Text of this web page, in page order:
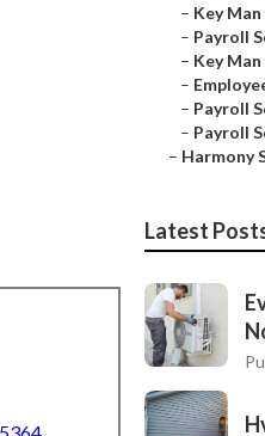
– Key
– Payroll
– Key
–
– Payroll
– Payroll
– Harmony
Latest